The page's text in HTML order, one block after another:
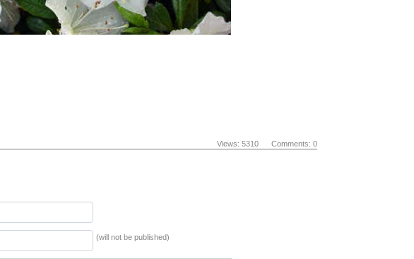
Views: 5310 Comments: 0
(will not be published)